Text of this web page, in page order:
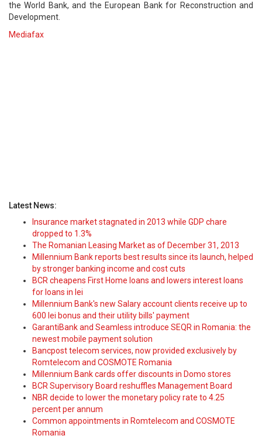
the World Bank, and the European Bank for Reconstruction and
Development.
Mediafax
Latest News:
Insurance market stagnated in 2013 while GDP chare
dropped to 1.3%
The Romanian Leasing Market as of December 31, 2013
Millennium Bank reports best results since its launch, helped
by stronger banking income and cost cuts
BCR cheapens First Home loans and lowers interest loans
for loans in lei
Millennium Bank's new Salary account clients receive up to
600 lei bonus and their utility bills' payment
GarantiBank and Seamless introduce SEQR in Romania: the
newest mobile payment solution
Bancpost telecom services, now provided exclusively by
Romtelecom and COSMOTE Romania
Millennium Bank cards offer discounts in Domo stores
BCR Supervisory Board reshuffles Management Board
NBR decide to lower the monetary policy rate to 4.25
percent per annum
Common appointments in Romtelecom and COSMOTE
Romania